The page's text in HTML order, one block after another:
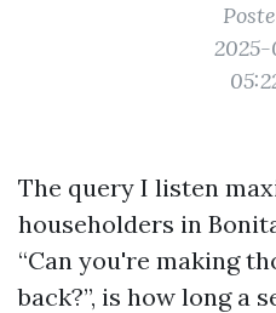
The query I listen
householders in
“Can you're making
back?”, is how long a